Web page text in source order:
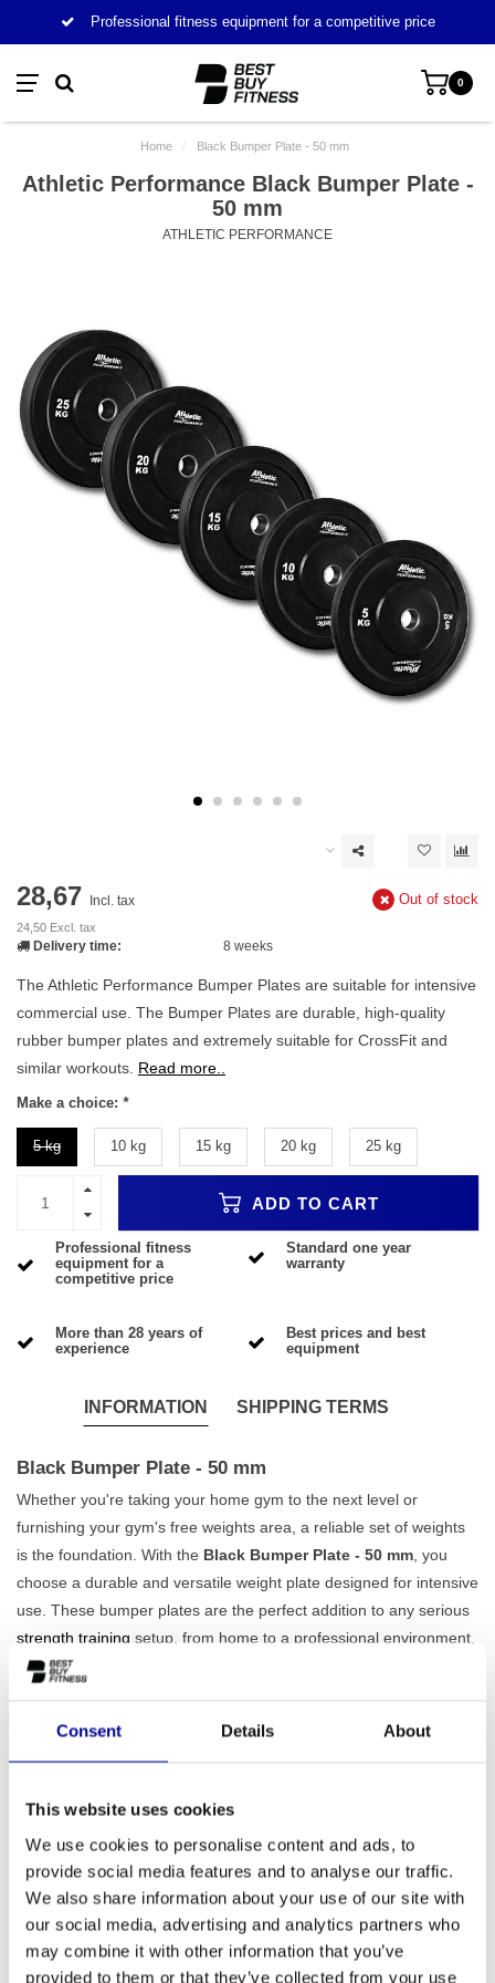
Consent Details About
This website uses cookies
We use cookies to personalise content and ads, to
provide social media features and to analyse our traffic.
We also share information about your use of our site with
our social media, advertising and analytics partners who
may combine it with other information that you’ve
provided to them or that they’ve collected from your use
Professional fitness equipment for a competitive price
0
Home / Black Bumper Plate - 50 mm
Athletic Performance Black Bumper Plate -
50 mm
ATHLETIC PERFORMANCE
28,67 Incl. tax
24,50 Excl. tax
Out of stock
Delivery time: 8 weeks
The Athletic Performance Bumper Plates are suitable for intensive
commercial use. The Bumper Plates are durable, high-quality
rubber bumper plates and extremely suitable for CrossFit and
similar workouts. Read more..
Make a choice: *
5 kg 10 kg 15 kg 20 kg 25 kg
ADD TO CART
Professional fitness
equipment for a
competitive price
Standard one year
warranty
More than 28 years of
experience
Best prices and best
equipment
INFORMATION SHIPPING TERMS
Black Bumper Plate - 50 mm
Whether you're taking your home gym to the next level or
furnishing your gym's free weights area, a reliable set of weights
is the foundation. With the Black Bumper Plate - 50 mm , you
choose a durable and versatile weight plate designed for intensive
use. These bumper plates are the perfect addition to any serious
strength training setup, from home to a professional environment.
Durable and Safe Training with the Black Bumper
The Black Bumper Plate is made of solid, high-quality rubber. This
material has an important advantage: it
the weights. This makes them ideal for exercises such as
deadlifts, clean & jerks, and snatches, where the bar is dropped in
a controlled manner. The metal inner ring ensures a smooth fit
and the 50 mm bore guarantees a firm, stable fit on all Olympic
barbells. Also view our complete range ofweight platesto put
together the perfect set.